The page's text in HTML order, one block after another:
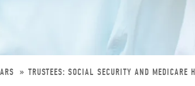
TRUSTEES: SOCIAL SECURITY AND